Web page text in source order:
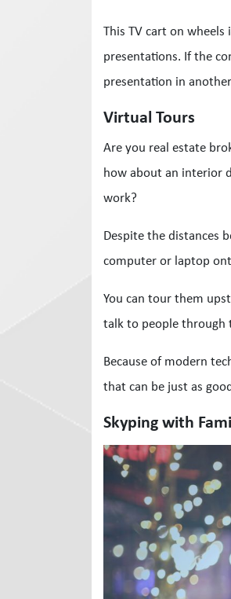
This TV cart on
presentations. If the
presentation in
Virtual Tours
Are you real estate
how about an interior
work?
Despite the distances
computer or laptop
You can tour them
talk to people through
Because of modern
that can be just as
Skyping with